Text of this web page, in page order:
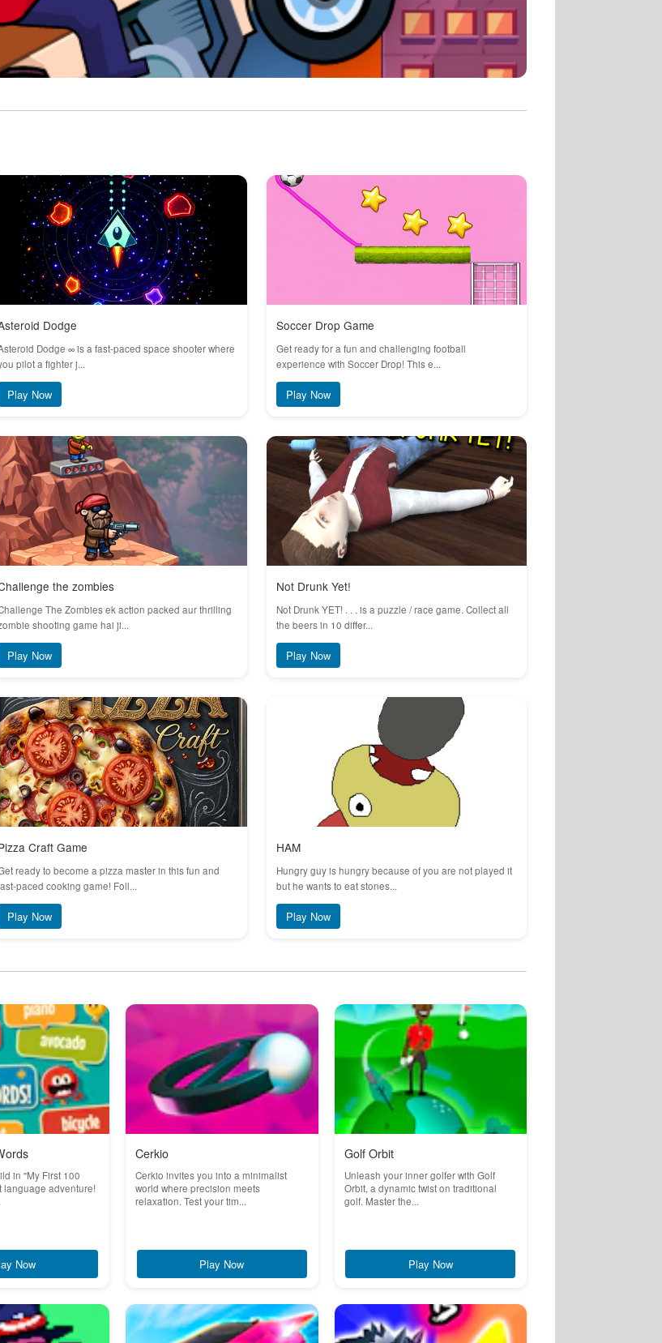
Dodge
Dodge ∞ is a fast-paced space shooter where
pilot a fighter j...
Play Now
Soccer Drop Game
Get ready for a fun and challenging football
experience with Soccer Drop! This e...
Play Now
the zombies
The Zombies ek action packed aur thrilling
shooting game hai ji...
Play Now
Not Drunk Yet!
Not Drunk YET! . . . is a puzzle / race game. Collect all
the beers in 10 differ...
Play Now
Craft Game
ready to become a pizza master in this fun and
paced cooking game! Foll...
Play Now
HAM
Hungry guy is hungry because of you are not played it
but he wants to eat stones...
Play Now
in "My First 100
language adventure!
Now
Cerkio
Cerkio invites you into a minimalist
world where precision meets
relaxation. Test your tim...
Play Now
Golf Orbit
Unleash your inner golfer with Golf
Orbit, a dynamic twist on traditional
golf. Master the...
Play Now